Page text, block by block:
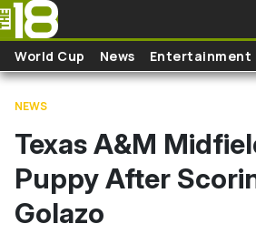
Skip to main content
World Cup News Entertainment
NEWS
Texas A&M
Puppy After
Golazo